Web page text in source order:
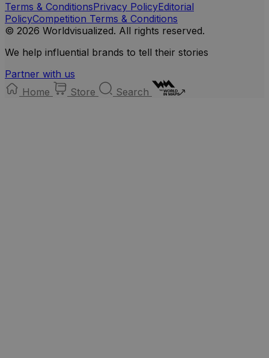
Terms & ConditionsPrivacy PolicyEditorial
PolicyCompetition Terms & Conditions
© 2026 Worldvisualized. All rights reserved.
We help influential brands to tell their stories
Partner with us
Home
Store Search